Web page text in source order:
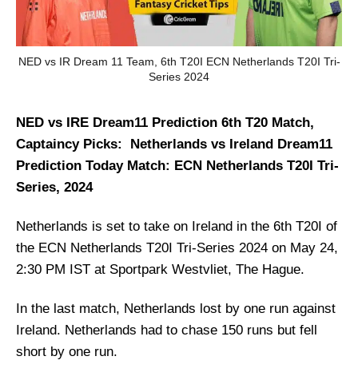
NED vs IR Dream 11 Team, 6th T20I ECN Netherlands T20I Tri-
Series 2024
NED vs IRE Dream11 Prediction 6th T20 Match,
Captaincy Picks: Netherlands vs Ireland Dream11
Prediction Today Match: ECN Netherlands T20I Tri-
Series, 2024
Netherlands is set to take on Ireland in the 6th T20I of
the ECN Netherlands T20I Tri-Series 2024 on May 24,
2:30 PM IST at Sportpark Westvliet, The Hague.
In the last match, Netherlands lost by one run against
Ireland. Netherlands had to chase 150 runs but fell
short by one run.